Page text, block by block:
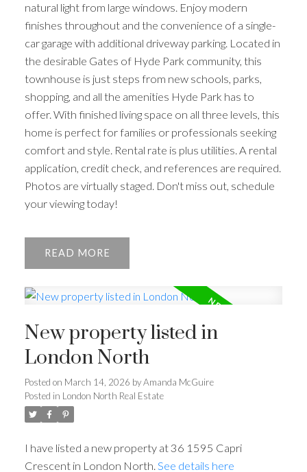
natural light from large windows. Enjoy modern
finishes throughout and the convenience of a single-
car garage with additional driveway parking. Located in
the desirable Gates of Hyde Park community, this
townhouse is just steps from new schools, parks,
shopping, and all the amenities Hyde Park has to
offer. With finished living space on all three levels, this
home is perfect for families or professionals seeking
comfort and style. Rental rate is plus utilities. A rental
application, credit check, and references are required.
Photos are virtually staged. Don't miss out, schedule
your viewing today!
READ
New property listed in
London North
Posted on March 14, 2026 byAmanda McGuire
Posted in London North Real Estate
I have listed a new property at 36 1595 Capri
Crescent in London North. See details here